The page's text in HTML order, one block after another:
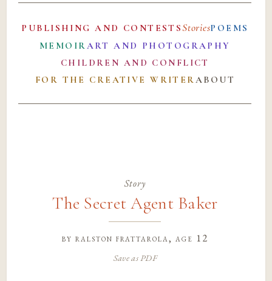
PUBLISHING AND CONTESTSStoriesPOEMS
MEMOIRART AND PHOTOGRAPHY
CHILDREN AND CONFLICT
FOR THE CREATIVE WRITERABOUT
Story
The Secret Agent Baker
byralston frattarola, age 12
Save as PDF